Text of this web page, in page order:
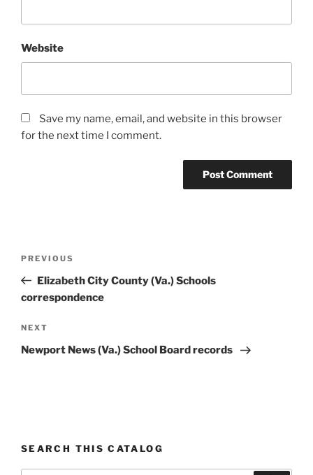
Website
Save my name, email, and website in this browser
for the next time I comment.
Previous
Post
PREVIOUS
Elizabeth City County (Va.) Schools
correspondence
Next
Post
NEXT
Newport News (Va.) School Board records
SEARCH THIS CATALOG